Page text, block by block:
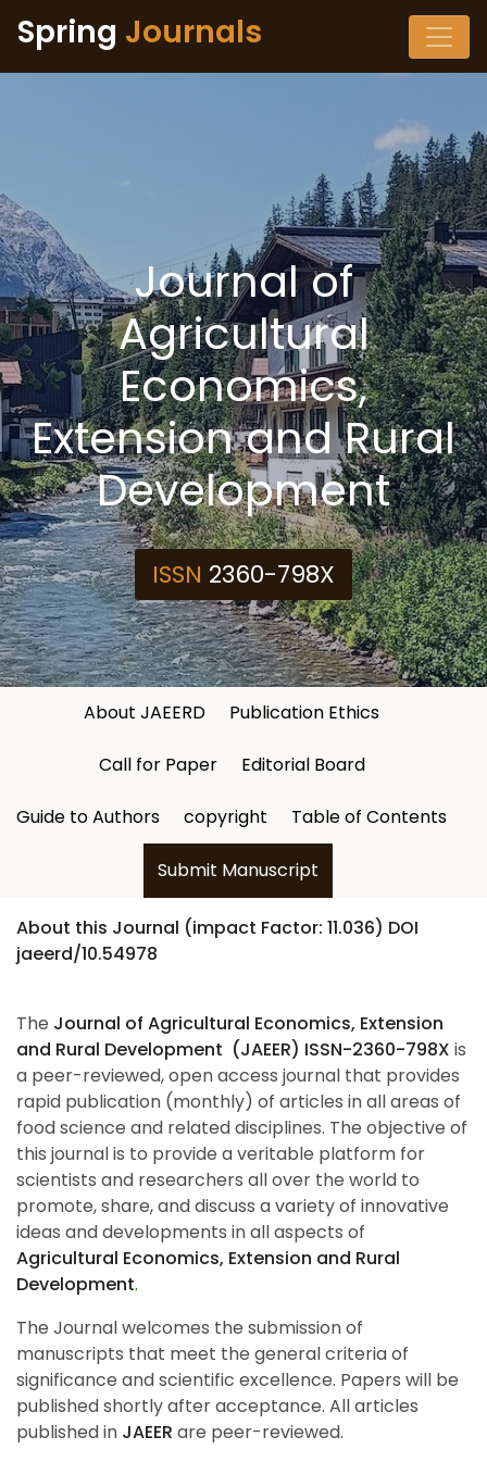
Spring Journals
Journal of
Agricultural
Economics,
Extension and Rural
Development
ISSN 2360-798X
About JAEERD Publication Ethics
Call for Paper Editorial Board
Guide to Authors copyright Table of Contents
Submit Manuscript
About this Journal (impact Factor: 11.036) DOI
jaeerd/10.54978
The Journal of Agricultural Economics, Extension
and Rural Development (JAEER) ISSN-2360-798X is
a peer-reviewed, open access journal that provides
rapid publication (monthly) of articles in all areas of
food science and related disciplines. The objective of
this journal is to provide a veritable platform for
scientists and researchers all over the world to
promote, share, and discuss a variety of innovative
ideas and developments in all aspects of
Agricultural Economics, Extension and Rural
Development.
The Journal welcomes the submission of
manuscripts that meet the general criteria of
significance and scientific excellence. Papers will be
published shortly after acceptance. All articles
published in JAEER are peer-reviewed.